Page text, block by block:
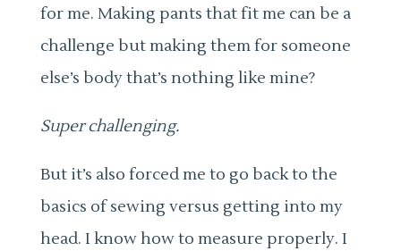
for me. Making pants that fit me can be a
challenge but making them for someone
else’s body that’s nothing like mine?
Super challenging.
But it’s also forced me to go back to the
basics of sewing versus getting into my
head. I know how to measure properly. I